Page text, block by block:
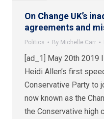
On Change UK’s
agreements and
Politics By Michelle Carr
[ad_1] May 20th 2019
Heidi Allen’s first
Conservative Party to
now known as the
the Conservative high